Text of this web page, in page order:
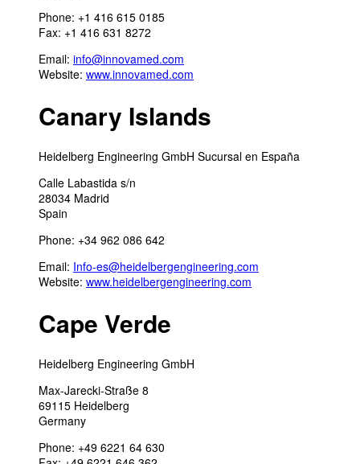
Phone: +1 416 615 0185
Fax: +1 416 631 8272
Email: info@innovamed.com
Website: www.innovamed.com
Canary Islands
Heidelberg Engineering GmbH Sucursal en España
Calle Labastida s/n
28034 Madrid
Spain
Phone: +34 962 086 642
Email: Info-es@heidelbergengineering.com
Website: www.heidelbergengineering.com
Cape Verde
Heidelberg Engineering GmbH
Max-Jarecki-Straße 8
69115 Heidelberg
Germany
Phone: +49 6221 64 630